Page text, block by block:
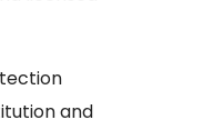
and